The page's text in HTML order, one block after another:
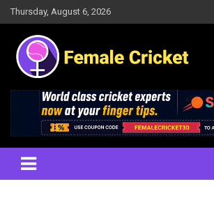
Skip
to
content
Thursday, August 6, 2026
Female Cricket
Results, News, Articles, Interviews and more